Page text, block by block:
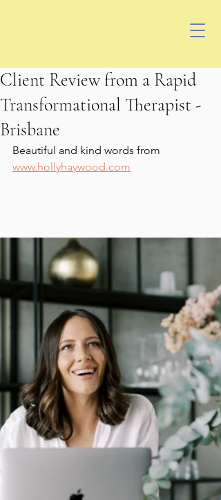
Client Review from a Rapid
Transformational Therapist -
Brisbane
Beautiful and kind words from
www.hollyhaywood.com